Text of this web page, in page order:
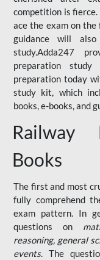
competition is
ace the exam on
guidance will
study.Adda247
preparation
preparation today
study kit, which
books, e-books, and
Railway
Books
The first and most
fully comprehend
exam pattern. In
questions on
reasoning, general
events. The